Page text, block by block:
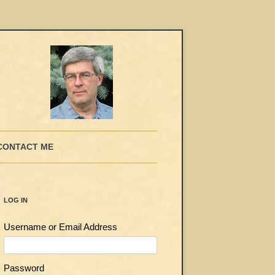
ME
LOG IN
Username or Email Address
Password